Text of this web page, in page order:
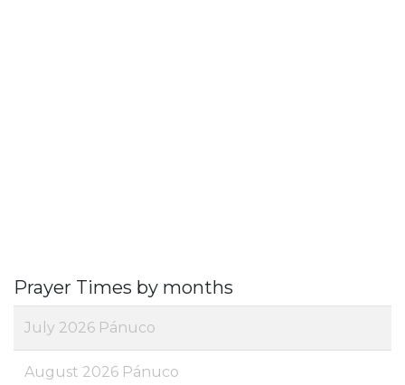
Prayer Times by months
July 2026 Pánuco
August 2026 Pánuco